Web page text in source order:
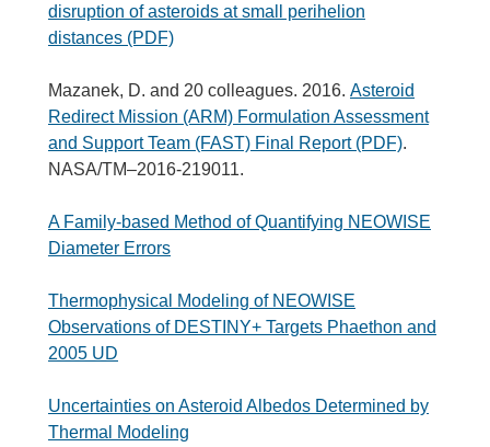
disruption of asteroids at small perihelion
distances (PDF)
Mazanek, D. and 20 colleagues. 2016. Asteroid
Redirect Mission (ARM) Formulation Assessment
and Support Team (FAST) Final Report (PDF).
NASA/TM–2016-219011.
A Family-based Method of Quantifying NEOWISE
Diameter Errors
Thermophysical Modeling of NEOWISE
Observations of DESTINY+ Targets Phaethon and
2005 UD
Uncertainties on Asteroid Albedos Determined by
Thermal Modeling